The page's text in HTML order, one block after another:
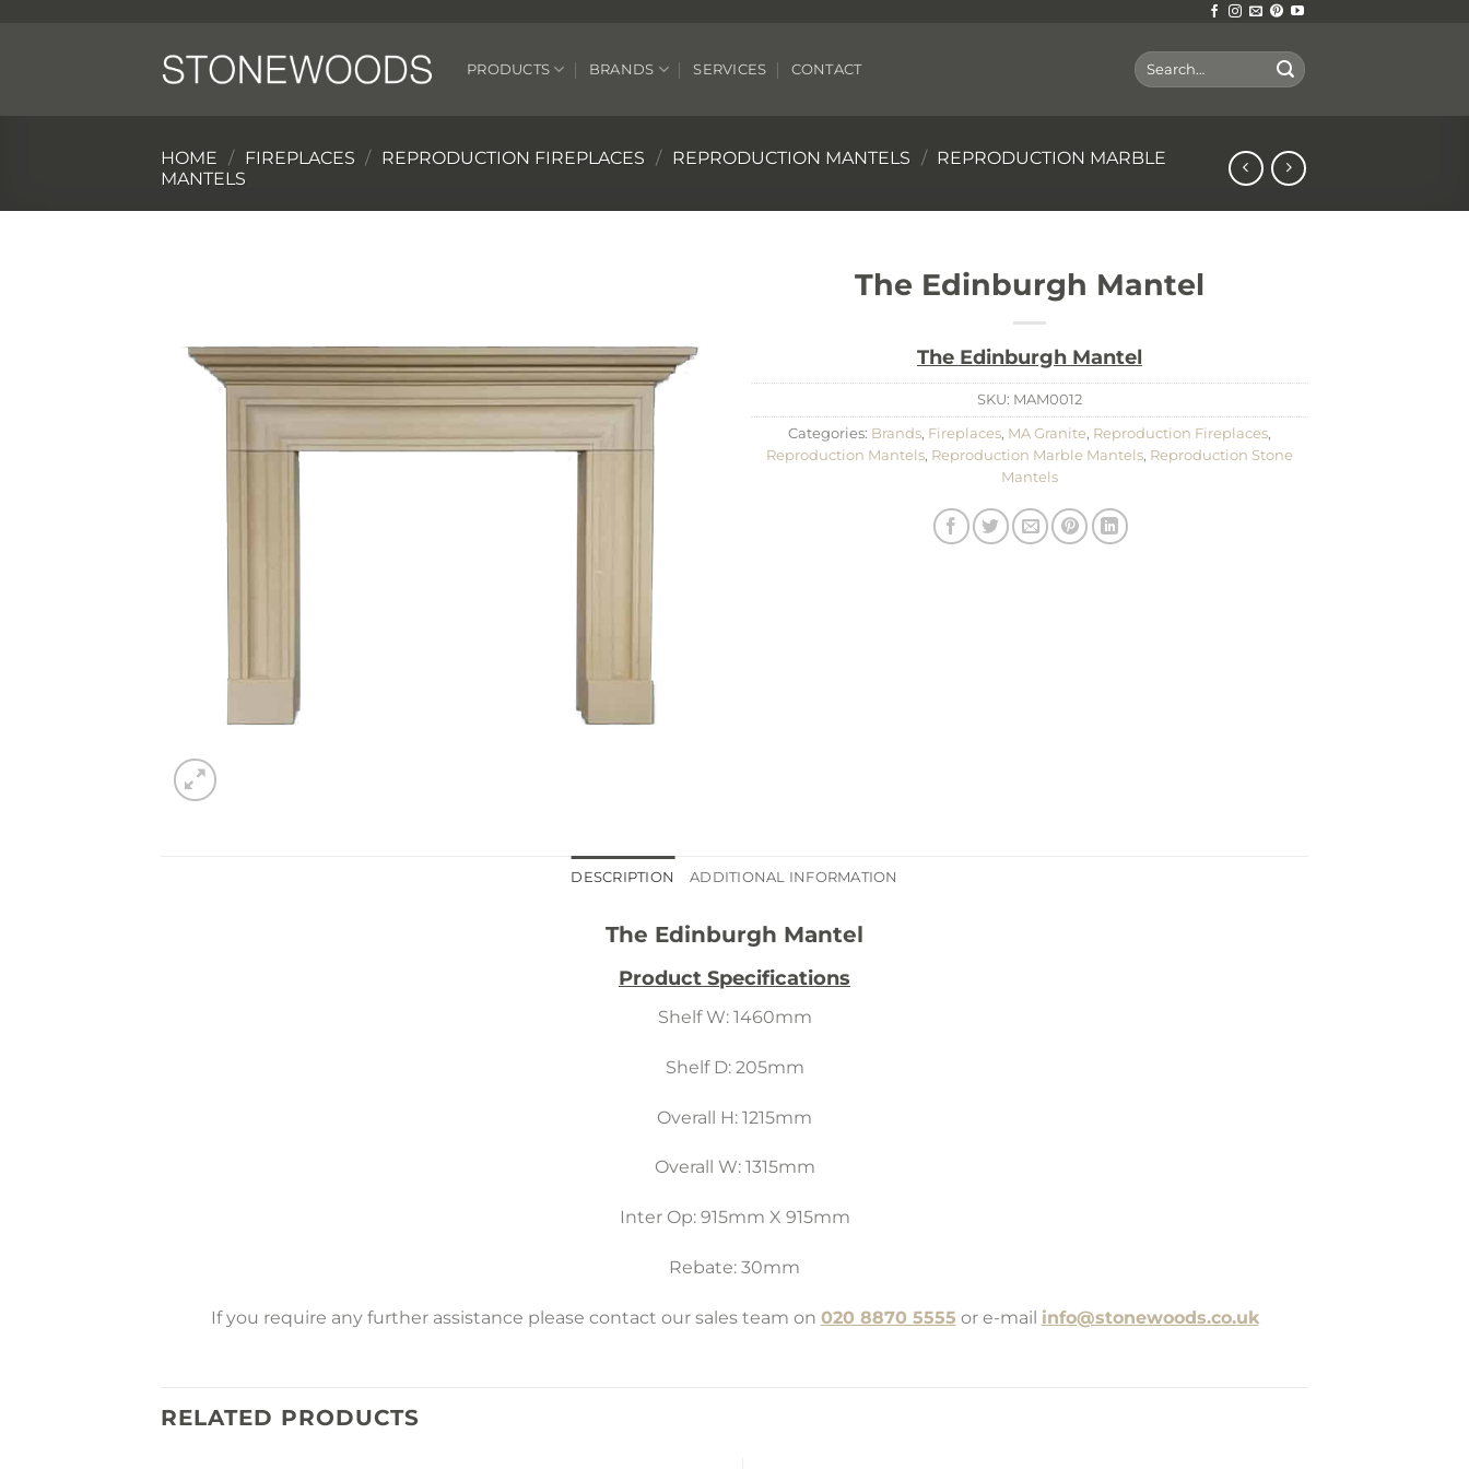
PRODUCTS BRANDS SERVICES CONTACT
Search
for:
HOME / FIREPLACES / REPRODUCTION FIREPLACES / REPRODUCTION MANTELS / REPRODUCTION MARBLE
MANTELS
The Edinburgh Mantel
The Edinburgh Mantel
SKU: MAM0012
Categories: Brands, Fireplaces, MA Granite, Reproduction Fireplaces,
Reproduction Mantels, Reproduction Marble Mantels, Reproduction Stone
Mantels
DESCRIPTION ADDITIONAL INFORMATION
The Edinburgh Mantel
Product Specifications
Shelf W: 1460mm
Shelf D: 205mm
Overall H: 1215mm
Overall W: 1315mm
Inter Op: 915mm X 915mm
Rebate: 30mm
If you require any further assistance please contact our sales team on 020 8870 5555 or e-mail info@stonewoods.co.uk
RELATED PRODUCTS